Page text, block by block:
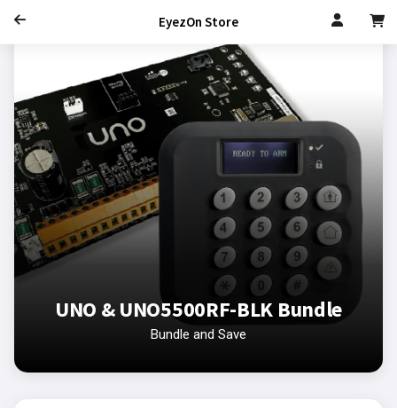
EyezOn Store
UNO & UNO5500RF-BLK Bundle
Bundle and Save